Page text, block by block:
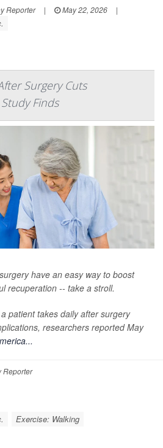
Reporter | May 22, 2026
|
Surgery Cuts
Finds
have an easy way to boost
recuperation -- take a stroll.
patient takes daily after surgery
researchers reported May
Reporter
Exercise: Walking